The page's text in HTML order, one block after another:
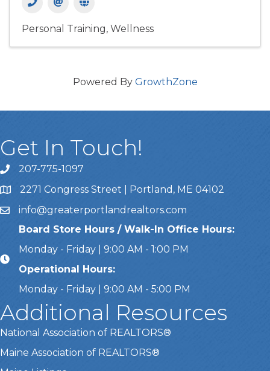
Personal Training Wellness
Powered By GrowthZone
Get In Touch!
Call Us207-775-1097
Address & Map
2271 Congress Street | Portland, ME 04102
Emailinfo@greaterportlandrealtors.com
Board Store Hours / Walk-In Office Hours:
Monday - Friday | 9:00 AM - 1:00 PM
Operational Hours:
Monday - Friday | 9:00 AM - 5:00 PM
Additional Resources
National Association of REALTORS®
Maine Association of REALTORS®